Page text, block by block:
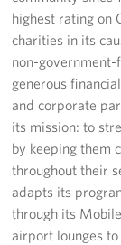
highest rating on
charities in its
non-
generous
and corporate
its mission: to
by keeping them
throughout their
adapts its
through its
airport lounges